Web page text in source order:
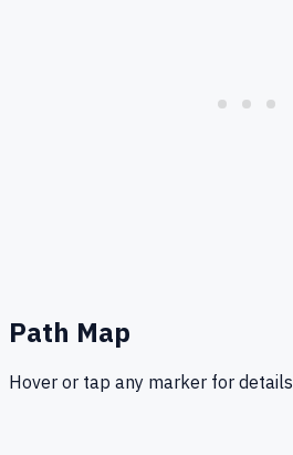
Path Map
Hover or tap any marker for details